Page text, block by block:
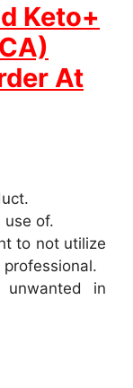
Keto+
At
use of.
to not utilize
in